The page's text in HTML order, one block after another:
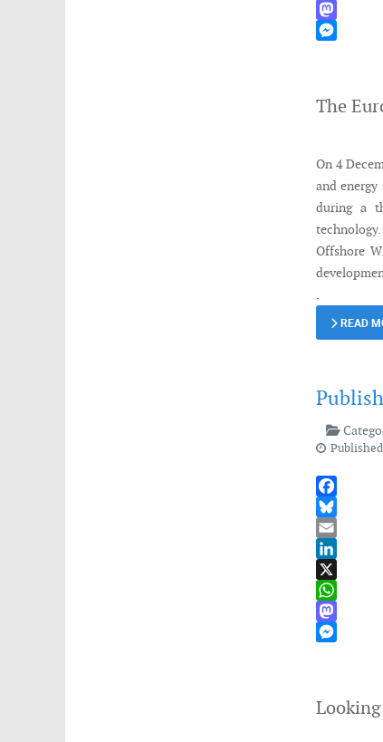
WhatsApp
Mastodon
The
On 4
and
during a
Offshore
.
READ
Facebook
Bluesky
Email
LinkedIn
X
WhatsApp
Mastodon